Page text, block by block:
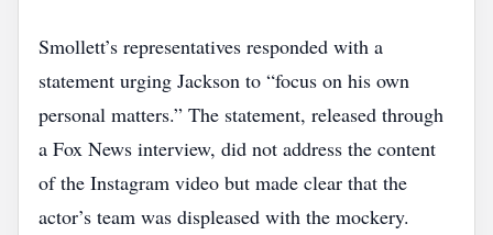
Smollett’s representatives responded with a
statement urging Jackson to “focus on his own
personal matters.” The statement, released through
a Fox News interview, did not address the content
of the Instagram video but made clear that the
actor’s team was displeased with the mockery.